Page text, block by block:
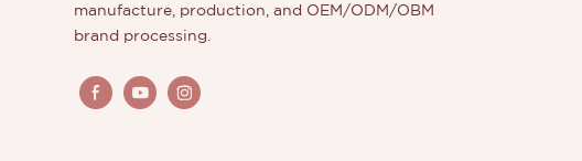
manufacture, production, and OEM/ODM/OBM
brand processing.